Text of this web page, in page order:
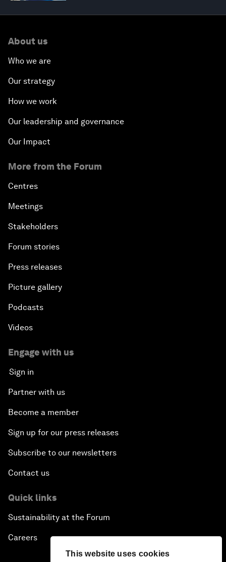
This website uses cookies
About us
Who we are
Our strategy
How we work
Our leadership and governance
Our Impact
More from the Forum
Centres
Meetings
Stakeholders
Forum stories
Press releases
Picture gallery
Podcasts
Videos
Engage with us
Sign in
Partner with us
Become a member
Sign up for our press releases
Subscribe to our newsletters
Contact us
Quick links
Sustainability at the Forum
Careers